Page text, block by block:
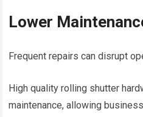
Lower
Frequent repairs can disrupt
High quality rolling shutter
maintenance, allowing